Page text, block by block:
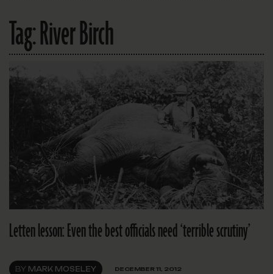
Tag:River Birch
Letten lesson: Even the best officials need ‘terrible scrutiny’
BY MARK MOSELEY DECEMBER 11, 2012